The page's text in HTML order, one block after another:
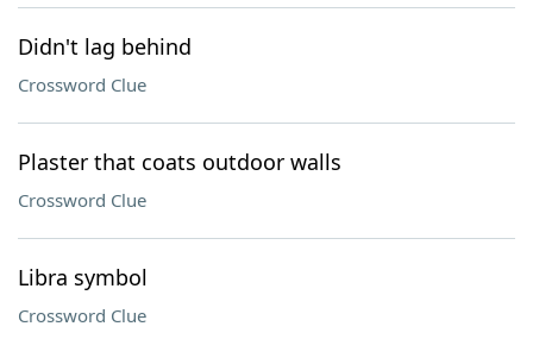
Didn't lag behind
Crossword Clue
Plaster that coats outdoor walls
Crossword Clue
Libra symbol
Crossword Clue